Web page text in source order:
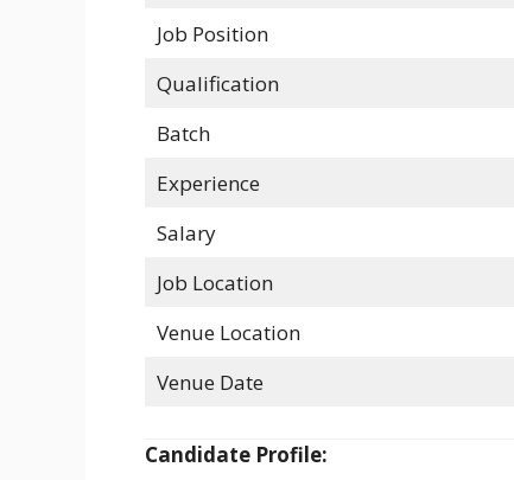
Job Position
Qualification
Batch
Experience
Salary
Job Location
Venue Location
Venue Date
Candidate Profile: